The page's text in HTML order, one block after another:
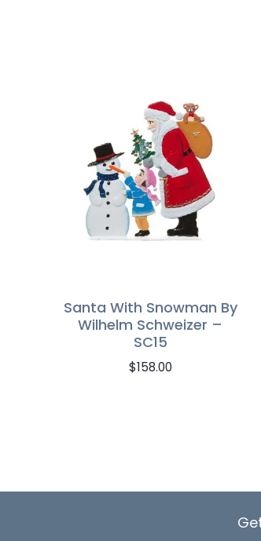
Santa With Snowman By
Wilhelm Schweizer –
SC15
$158.00